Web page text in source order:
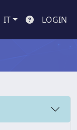
IT LOGIN